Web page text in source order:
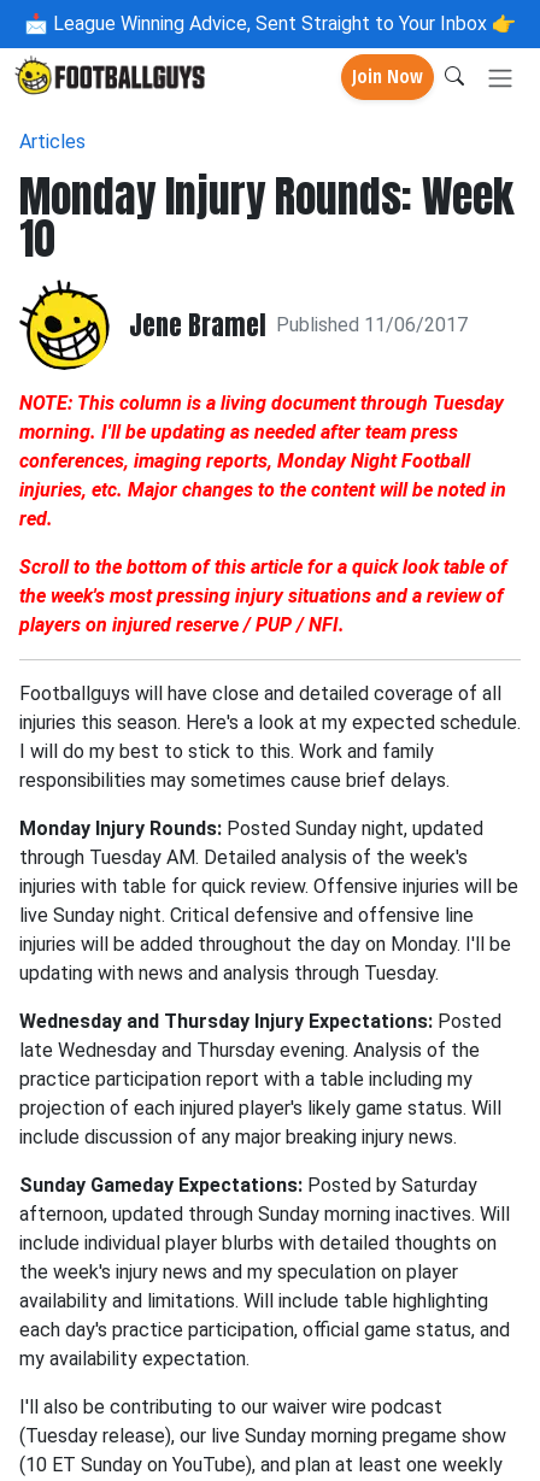
📩 League Winning Advice, Sent Straight to Your Inbox 👉
Join Now
Articles
Monday Injury Rounds: Week
10
Jene Bramel Published 11/06/2017
NOTE: This column is a living document through Tuesday
morning. I'll be updating as needed after team press
conferences, imaging reports, Monday Night Football
injuries, etc. Major changes to the content will be noted in
red.
Scroll to the bottom of this article for a quick look table of
the week's most pressing injury situations and a review of
players on injured reserve / PUP / NFI.
Footballguys will have close and detailed coverage of all
injuries this season. Here's a look at my expected schedule.
I will do my best to stick to this. Work and family
responsibilities may sometimes cause brief delays.
Monday Injury Rounds: Posted Sunday night, updated
through Tuesday AM. Detailed analysis of the week's
injuries with table for quick review. Offensive injuries will be
live Sunday night. Critical defensive and offensive line
injuries will be added throughout the day on Monday. I'll be
updating with news and analysis through Tuesday.
Wednesday and Thursday Injury Expectations: Posted
late Wednesday and Thursday evening. Analysis of the
practice participation report with a table including my
projection of each injured player's likely game status. Will
include discussion of any major breaking injury news.
Sunday Gameday Expectations: Posted by Saturday
afternoon, updated through Sunday morning inactives. Will
include individual player blurbs with detailed thoughts on
the week's injury news and my speculation on player
availability and limitations. Will include table highlighting
each day's practice participation, official game status, and
my availability expectation.
I'll also be contributing to our waiver wire podcast
(Tuesday release), our live Sunday morning pregame show
(10 ET Sunday on YouTube), and plan at least one weekly